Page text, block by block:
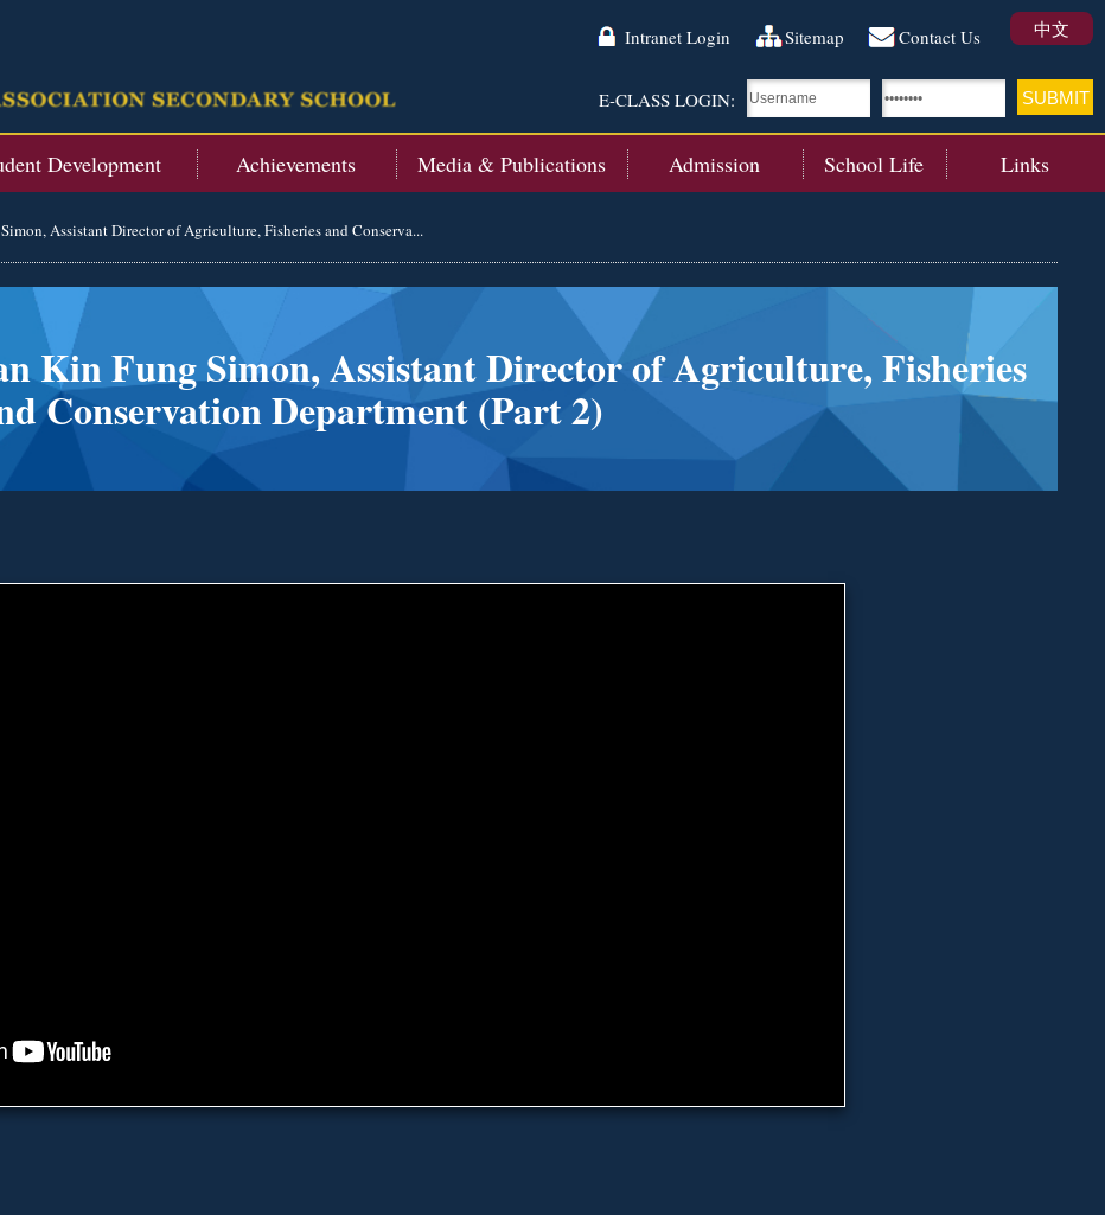
Intranet Login Sitemap Contact Us 中文
E-CLASS LOGIN:
Development Achievements Media & Publications Admission School Life Links
Assistant Director of Agriculture, Fisheries and Conserva...
Kin Fung Simon, Assistant Director of Agriculture, Fisheries
Conservation Department (Part 2)